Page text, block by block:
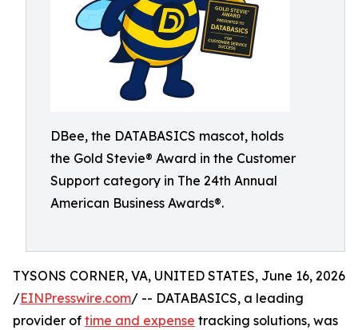
DBee, the DATABASICS mascot, holds
the Gold Stevie® Award in the Customer
Support category in The 24th Annual
American Business Awards®.
TYSONS CORNER, VA, UNITED STATES, June 16, 2026
/EINPresswire.com/ -- DATABASICS, a leading
provider of time and expense tracking solutions, was